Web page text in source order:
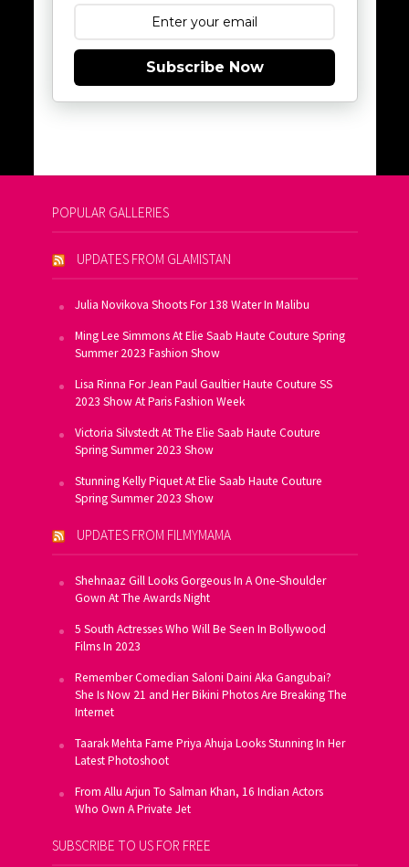
Subscribe Now
POPULAR GALLERIES
UPDATES FROM GLAMISTAN
Julia Novikova Shoots For 138 Water In Malibu
Ming Lee Simmons At Elie Saab Haute Couture Spring
Summer 2023 Fashion Show
Lisa Rinna For Jean Paul Gaultier Haute Couture SS
2023 Show At Paris Fashion Week
Victoria Silvstedt At The Elie Saab Haute Couture
Spring Summer 2023 Show
Stunning Kelly Piquet At Elie Saab Haute Couture
Spring Summer 2023 Show
UPDATES FROM FILMYMAMA
Shehnaaz Gill Looks Gorgeous In A One-Shoulder
Gown At The Awards Night
5 South Actresses Who Will Be Seen In Bollywood
Films In 2023
Remember Comedian Saloni Daini Aka Gangubai?
She Is Now 21 and Her Bikini Photos Are Breaking The
Internet
Taarak Mehta Fame Priya Ahuja Looks Stunning In Her
Latest Photoshoot
From Allu Arjun To Salman Khan, 16 Indian Actors
Who Own A Private Jet
SUBSCRIBE TO US FOR FREE